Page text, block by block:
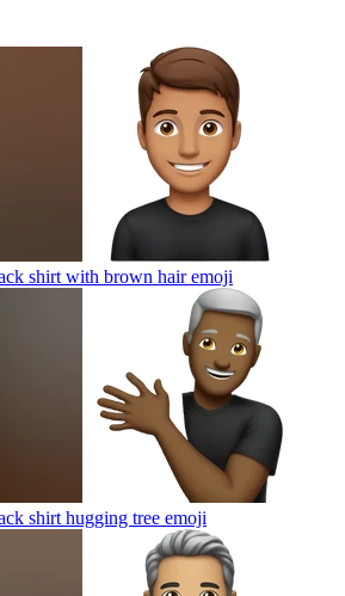
shirt with brown hairemoji
shirt hugging tree emoji